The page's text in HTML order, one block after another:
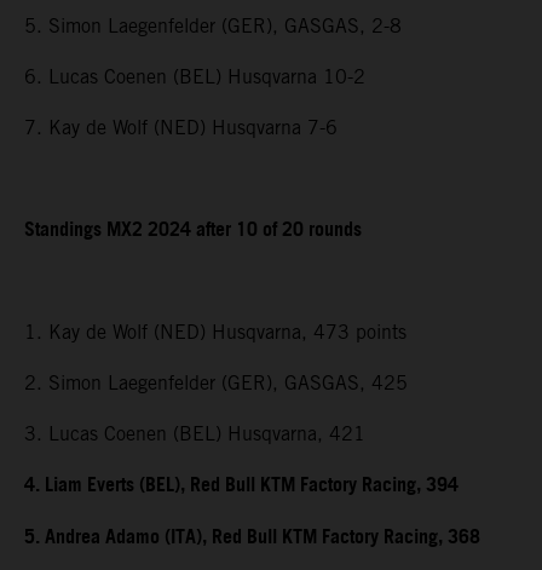
5. Simon Laegenfelder (GER), GASGAS, 2-8
6. Lucas Coenen (BEL) Husqvarna 10-2
7. Kay de Wolf (NED) Husqvarna 7-6
Standings MX2 2024 after 10 of 20 rounds
1. Kay de Wolf (NED) Husqvarna, 473 points
2. Simon Laegenfelder (GER), GASGAS, 425
3. Lucas Coenen (BEL) Husqvarna, 421
4. Liam Everts (BEL), Red Bull KTM Factory Racing, 394
5. Andrea Adamo (ITA), Red Bull KTM Factory Racing, 368